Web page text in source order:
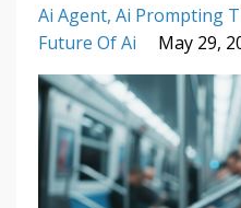
Ai Agent Ai Prompting
Future Of Ai
May 29,